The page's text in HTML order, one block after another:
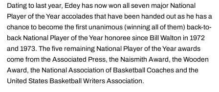
Dating to last year, Edey has now won all seven major National
Player of the Year accolades that have been handed out as he has a
chance to become the first unanimous (winning all of them) back-to-
back National Player of the Year honoree since Bill Walton in 1972
and 1973. The five remaining National Player of the Year awards
come from the Associated Press, the Naismith Award, the Wooden
Award, the National Association of Basketball Coaches and the
United States Basketball Writers Association.